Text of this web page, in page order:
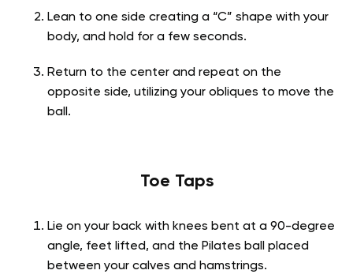
Lean to one side creating a “C” shape with your
body, and hold for a few seconds.
Return to the center and repeat on the
opposite side, utilizing your obliques to move the
ball.
Toe Taps
Lie on your back with knees bent at a 90-degree
angle, feet lifted, and the Pilates ball placed
between your calves and hamstrings.